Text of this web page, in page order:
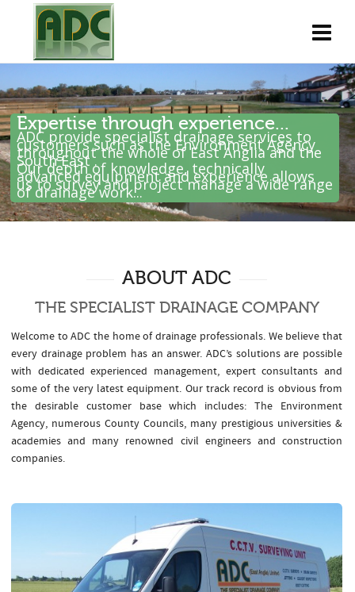
Expertise through experience...
ADC provide specialist drainage services to
customers such as the Environment Agency
throughout the whole of East Anglia and the
South East .
Our depth of knowledge, technically
advanced equipment and experience allows
us to survey and project manage a wide range
of drainage work...
ABOUT ADC
THE SPECIALIST DRAINAGE COMPANY
Welcome to ADC the home of drainage professionals. We believe that
every drainage problem has an answer. ADC’s solutions are possible
with dedicated experienced management, expert consultants and
some of the very latest equipment. Our track record is obvious from
the desirable customer base which includes: The Environment
Agency, numerous County Councils, many prestigious universities &
academies and many renowned civil engineers and construction
companies.